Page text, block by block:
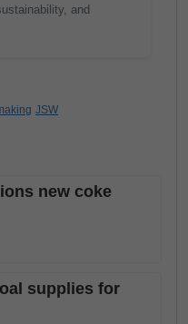
and
JSW
new coke
supplies for